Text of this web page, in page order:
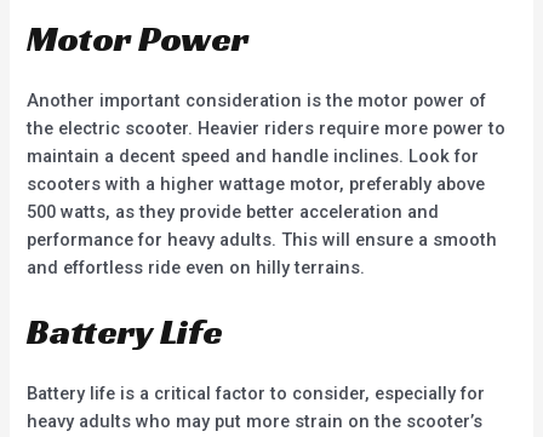
Motor Power
Another important consideration is the motor power of
the electric scooter. Heavier riders require more power to
maintain a decent speed and handle inclines. Look for
scooters with a higher wattage motor, preferably above
500 watts, as they provide better acceleration and
performance for heavy adults. This will ensure a smooth
and effortless ride even on hilly terrains.
Battery Life
Battery life is a critical factor to consider, especially for
heavy adults who may put more strain on the scooter’s